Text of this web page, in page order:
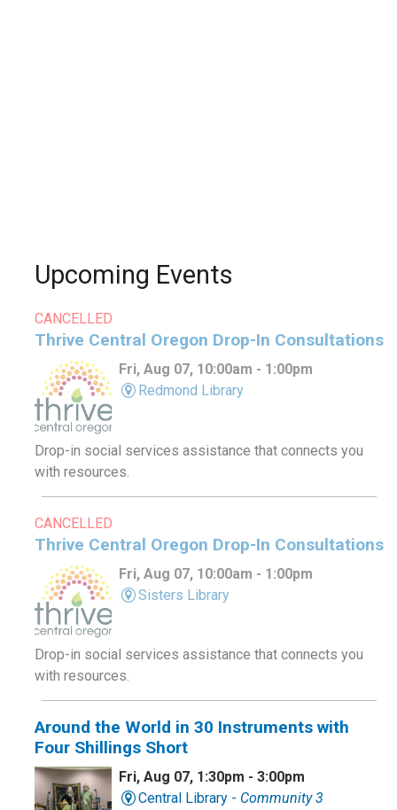
Upcoming Events
CANCELLED
Thrive Central Oregon Drop-In Consultations
Fri, Aug 07, 10:00am - 1:00pm
Redmond Library
Drop-in social services assistance that connects you
with resources.
CANCELLED
Thrive Central Oregon Drop-In Consultations
Fri, Aug 07, 10:00am - 1:00pm
Sisters Library
Drop-in social services assistance that connects you
with resources.
Around the World in 30 Instruments with
Four Shillings Short
Fri, Aug 07, 1:30pm - 3:00pm
Central Library - Community 3